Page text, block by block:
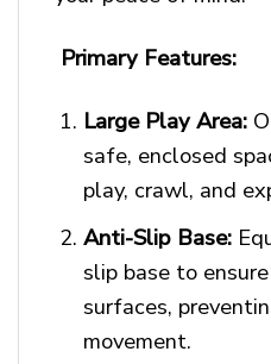
Primary Features:
Large Play Area:
safe, enclosed
play, crawl, and
Anti-Slip Base:
slip base to
surfaces,
movement.